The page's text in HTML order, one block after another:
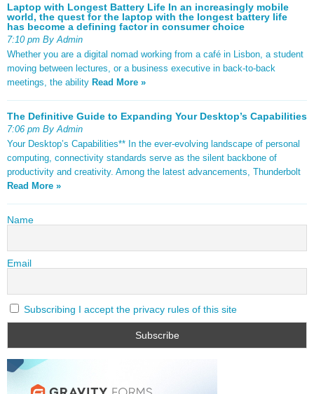
Laptop with Longest Battery Life In an increasingly mobile
world, the quest for the laptop with the longest battery life
has become a defining factor in consumer choice
7:10 pm By Admin
Whether you are a digital nomad working from a café in Lisbon, a student
moving between lectures, or a business executive in back-to-back
meetings, the ability Read More »
The Definitive Guide to Expanding Your Desktop’s Capabilities
7:06 pm By Admin
Your Desktop’s Capabilities** In the ever-evolving landscape of personal
computing, connectivity standards serve as the silent backbone of
productivity and creativity. Among the latest advancements, Thunderbolt
Read More »
Name
Email
Subscribing I accept the privacy rules of this site